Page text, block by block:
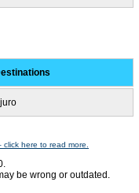
here to read more.
be wrong or outdated.